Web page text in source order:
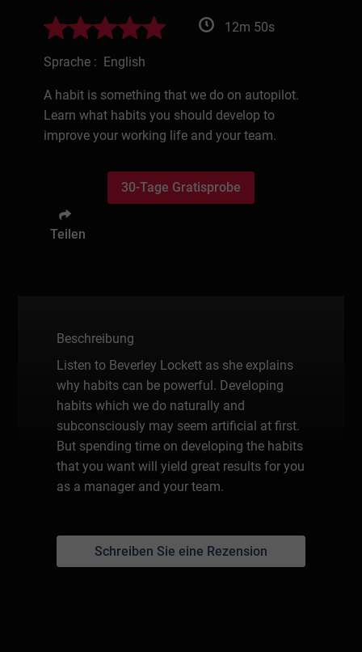
12m 50s
Sprache : English
A habit is something that we do on autopilot.
Learn what habits you should develop to
improve your working life and your team.
30-Tage Gratisprobe
Teilen
Beschreibung
Listen to Beverley Lockett as she explains
why habits can be powerful. Developing
habits which we do naturally and
subconsciously may seem artificial at first.
But spending time on developing the habits
that you want will yield great results for you
as a manager and your team.
Schreiben Sie eine Rezension